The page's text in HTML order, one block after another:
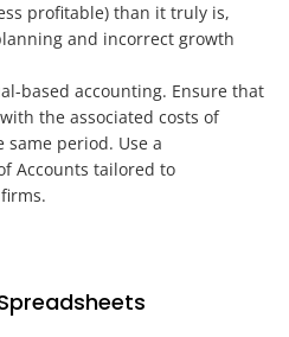
profitable) than it truly is,
and incorrect growth
based accounting. Ensure that
the associated costs of
period. Use a
Accounts tailored to